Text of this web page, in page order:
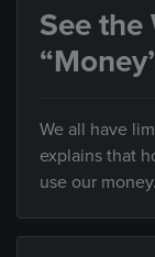
See the
We all have
explains that
use our money.